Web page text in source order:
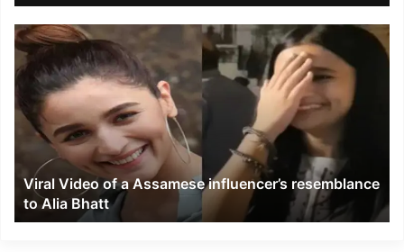
Viral
Video
of
a
Assamese
influencer’s
resemblance
Alia
Bhatt
Viral Video of a Assamese influencer’s resemblance
to Alia Bhatt